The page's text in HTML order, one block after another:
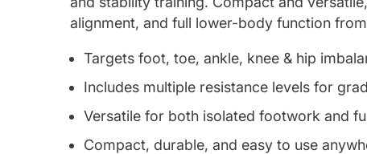
alignment, and full lower-body function
Targets foot, toe, ankle, knee & hip
Includes multiple resistance levels for
Versatile for both isolated footwork and
Compact, durable, and easy to use